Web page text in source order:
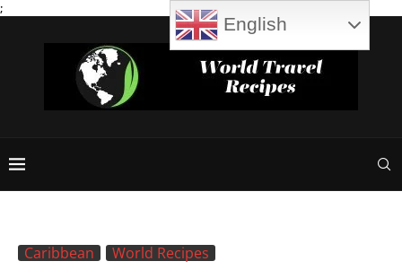
;
Caribbean World Recipes
English